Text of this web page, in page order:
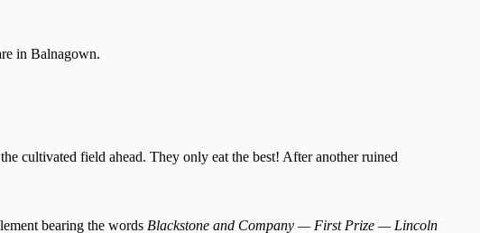
in Balnagown.
cultivated field ahead. They only eat the best! After another ruined
bearing the words Blackstone and Company — First Prize — Lincoln